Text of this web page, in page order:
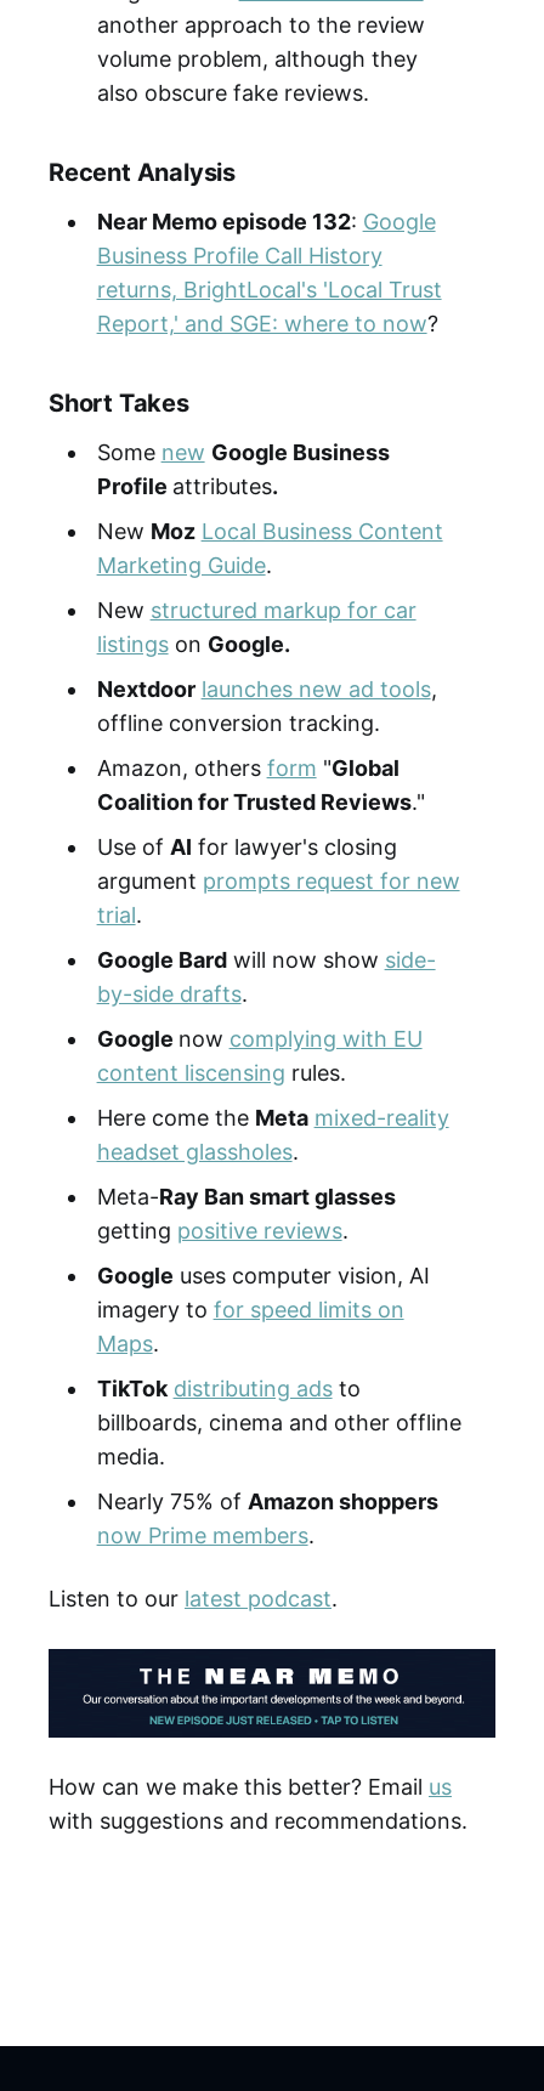
another approach to the review
volume problem, although they
also obscure fake reviews.
Recent Analysis
Near Memo episode 132: Google
Business Profile Call History
returns, BrightLocal's 'Local Trust
Report,' and SGE: where to now?
Short Takes
Some new Google Business
Profile attributes.
New Moz Local Business Content
Marketing Guide.
New structured markup for car
listingson Google.
Nextdoor launches new ad tools,
offline conversion tracking.
Amazon, others form "Global
Coalition for Trusted Reviews."
Use of AI for lawyer's closing
argument prompts request for new
trial.
Google Bardwill now show side-
by-side drafts.
Google now complying with EU
content liscensing rules.
Here come the Meta mixed-reality
headset glassholes.
Meta-Ray Ban smart glasses
getting positive reviews.
Google uses computer vision, AI
imagery to for speed limits on
Maps.
TikTok distributing adsto
billboards, cinema and other offline
media.
Nearly 75% of Amazon shoppers
now Prime members.
Listen to our latest podcast.
How can we make this better? Email us
with suggestions and recommendations.